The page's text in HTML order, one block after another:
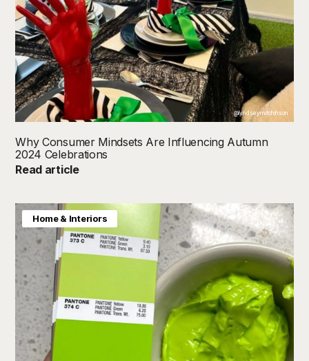
@lyndseymitchinson
Why Consumer Mindsets Are Influencing Autumn
2024 Celebrations
Read article
Home & Interiors